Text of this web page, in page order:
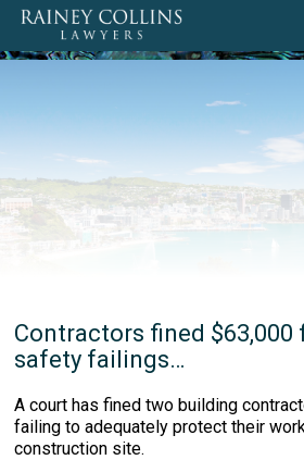
Contractors fined $63,000
safety failings…
A court has fined two building
failing to adequately protect their
construction site.